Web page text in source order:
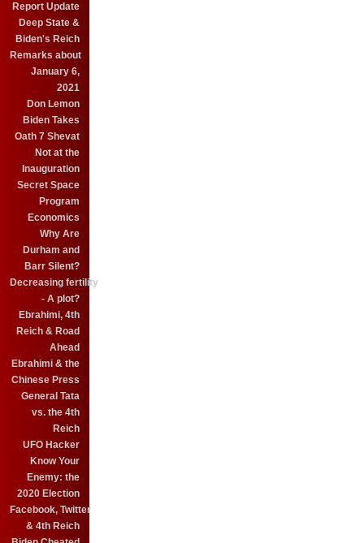
Report Update
Deep State &
Biden's Reich
Remarks about
January 6,
2021
Don Lemon
Biden Takes
Oath 7 Shevat
Not at the
Inauguration
Secret Space
Program
Economics
Why Are
Durham and
Barr Silent?
Decreasing fertility
- A plot?
Ebrahimi, 4th
Reich & Road
Ahead
Ebrahimi & the
Chinese Press
General Tata
vs. the 4th
Reich
UFO Hacker
Know Your
Enemy: the
2020 Election
Facebook, Twitter
& 4th Reich